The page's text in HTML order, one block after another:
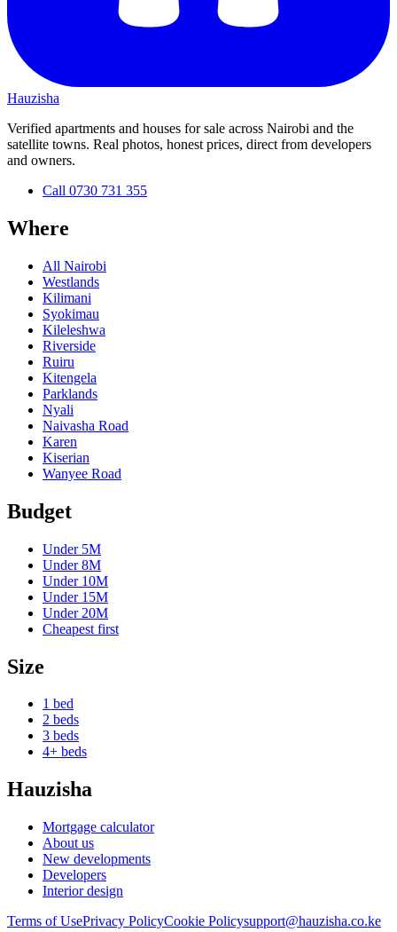
Hauzisha
Verified apartments and houses for sale across Nairobi and the
satellite towns. Real photos, honest prices, direct from developers
and owners.
Call 0730 731 355
Where
All Nairobi
Westlands
Kilimani
Syokimau
Kileleshwa
Riverside
Ruiru
Kitengela
Parklands
Nyali
Naivasha Road
Karen
Kiserian
Wanyee Road
Budget
Under 5M
Under8M
Under 10M
Under 15M
Under 20M
Cheapest first
Size
1 bed
2 beds
3 beds
4+ beds
Hauzisha
Mortgage calculator
About us
New developments
Developers
Interior design
Terms of UsePrivacy PolicyCookie Policysupport@hauzisha.co.ke